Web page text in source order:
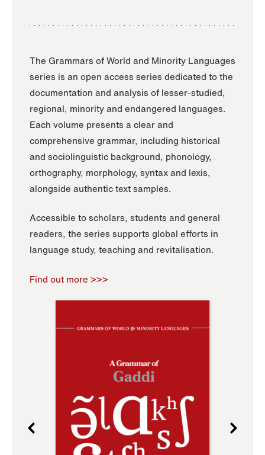
The Grammars of World and Minority Languages
series is an open access series dedicated to the
documentation and analysis of lesser-studied,
regional, minority and endangered languages.
Each volume presents a clear and
comprehensive grammar, including historical
and sociolinguistic background, phonology,
orthography, morphology, syntax and lexis,
alongside authentic text samples.
Accessible to scholars, students and general
readers, the series supports global efforts in
language study, teaching and revitalisation.
Find out more >>>